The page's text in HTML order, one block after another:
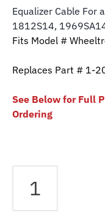
Equalizer Cable For
1812S14,
Fits Model #
Replaces Part # 1-
See Below for Full
Ordering
Cable